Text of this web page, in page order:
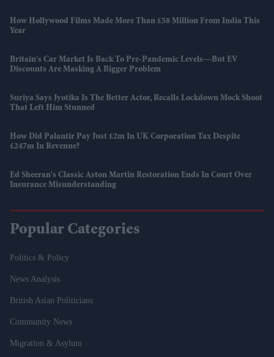
How Hollywood Films Made More Than £58 Million From India This
Year
Britain's Car Market Is Back To Pre-Pandemic Levels—But EV
Discounts Are Masking A Bigger Problem
Suriya Says Jyotika Is The Better Actor, Recalls Lockdown Mock Shoot
That Left Him Stunned
How Did Palantir Pay Just £2m In UK Corporation Tax Despite
£247m In Revenue?
Ed Sheeran's Classic Aston Martin Restoration Ends In Court Over
Insurance Misunderstanding
Popular Categories
Politics & Policy
News Analysis
British Asian Politicians
Community News
Migration & Asylum